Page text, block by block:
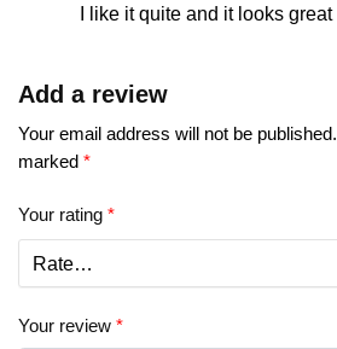
I like it quite and it looks great
Add a review
Your email address will not be published.
marked *
Your rating *
Your review *